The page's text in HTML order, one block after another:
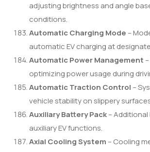
adjusting brightness and angle
conditions.
Automatic Charging Mode –
automatic EV charging at
Automatic Power Management
optimizing power usage during
Automatic Traction Control –
vehicle stability on slippery
Auxiliary Battery Pack–
auxiliary EV functions.
Axial Cooling System – Cooling